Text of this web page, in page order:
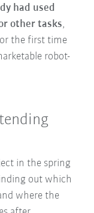
had used
other tasks,
the first time
robot-
in the spring
out which
where the